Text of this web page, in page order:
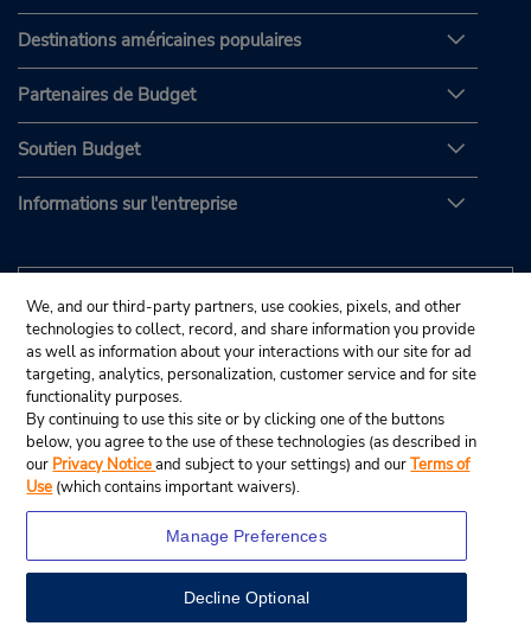
Destinations américaines populaires
Partenaires de Budget
Soutien Budget
Informations sur l'entreprise
We, and our third-party partners, use cookies, pixels, and other
technologies to collect, record, and share information you provide
as well as information about your interactions with our site for ad
targeting, analytics, personalization, customer service and for site
functionality purposes.
By continuing to use this site or by clicking one of the buttons
below, you agree to the use of these technologies (as described in
our Privacy Noticeand subject to your settings) and ourTerms of
Use (which contains important waivers).
Manage Preferences
Decline Optional